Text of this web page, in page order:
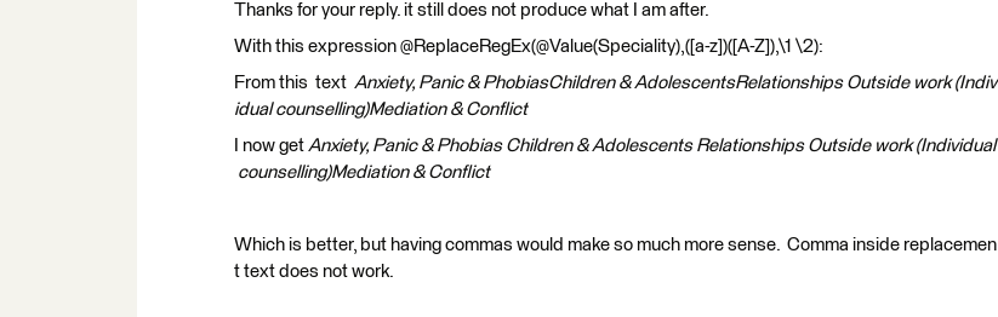
Thanks for your reply. it still does not produce what I am after.
With this expression @ReplaceRegEx(@Value(Speciality),([a-z])([A-Z]),\1 \2):
From this text Anxiety, Panic & PhobiasChildren & AdolescentsRelationships Outside work (Indiv
idual counselling)Mediation & Conflict
I now get Anxiety, Panic & Phobias Children & Adolescents Relationships Outside work (Individual
counselling)Mediation & Conflict
Which is better, but having commas would make so much more sense. Comma inside replacemen
t text does not work.